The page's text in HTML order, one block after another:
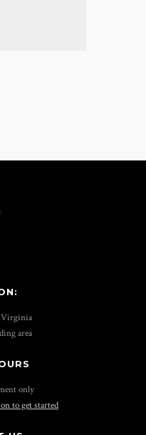
Virginia
area
only
to get started